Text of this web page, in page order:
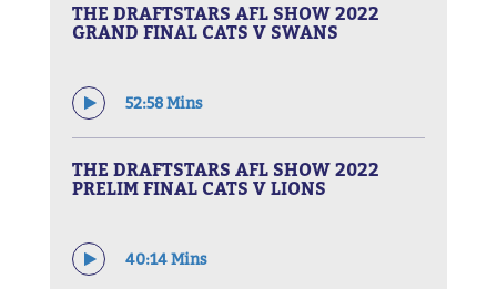
THE DRAFTSTARS AFL SHOW 2022
GRAND FINAL CATS V SWANS
52:58 Mins
THE DRAFTSTARS AFL SHOW 2022
PRELIM FINAL CATS V LIONS
40:14 Mins